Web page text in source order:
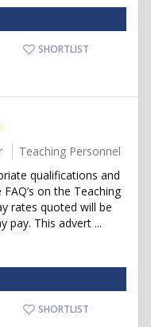
SHORTLIST
Teaching Personnel
qualifications and
on the Teaching
rates quoted will be
pay. This advert ...
SHORTLIST